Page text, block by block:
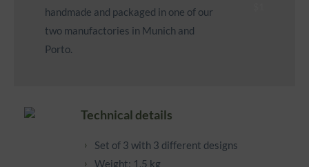
handmade and packaged in one of our
two manufactories in Munich and
Porto.
Technical details
Set of 3 with 3 different designs
Weight: 1.5 kg